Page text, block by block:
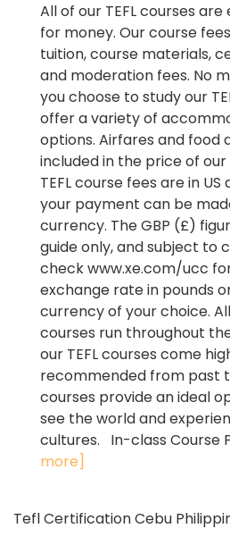
All of our TEFL courses
for money. Our course
tuition, course materials,
and moderation fees. No
you choose to study our
offer a variety of
options. Airfares and food
included in the price of our
TEFL course fees are in
your payment can be
currency. The GBP (£)
guide only, and subject to
check www.xe.com/ucc
exchange rate in pounds
currency of your choice.
courses run throughout
our TEFL courses come
recommended from past
courses provide an ideal
see the world and
cultures. In-class Course
more]
Tefl Certification Cebu